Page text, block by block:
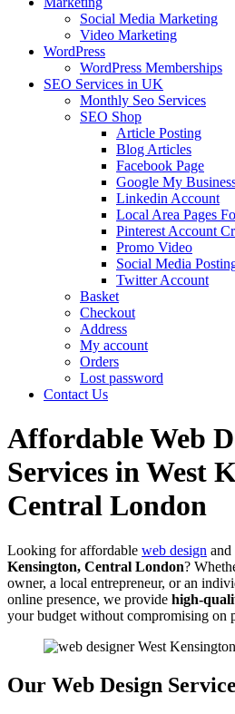
Social Media Marketing
Video Marketing
WordPress
WordPress Memberships
SEO Services in UK
Monthly Seo Services
SEO Shop
Article Posting
Blog Articles
Facebook Page
Google My
Linkedin Account
Local Area Pages
Pinterest Account
Promo Video
Social Media
Twitter Account
Basket
Checkout
Address
My account
Orders
Lost password
Contact Us
Affordable Web
Services in West
Central London
Looking for affordable web design and
Kensington, Central London?
owner, a local entrepreneur, or an
online presence, we provide high-
your budget without compromising on
Our Web Design